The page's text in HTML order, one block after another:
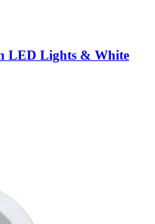
LED Lights & White